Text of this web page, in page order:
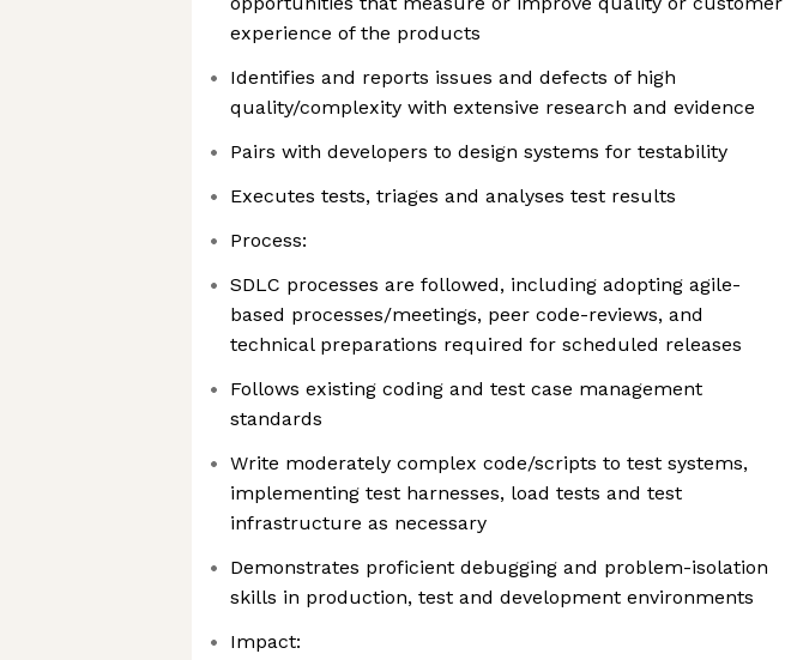
experience of the products
Identifies and reports issues and defects of high
quality/complexity with extensive research and evidence
Pairs with developers to design systems for testability
Executes tests, triages and analyses test results
Process:
SDLC processes are followed, including adopting agile-
based processes/meetings, peer code-reviews, and
technical preparations required for scheduled releases
Follows existing coding and test case management
standards
Write moderately complex code/scripts to test systems,
implementing test harnesses, load tests and test
infrastructure as necessary
Demonstrates proficient debugging and problem-isolation
skills in production, test and development environments
Impact: